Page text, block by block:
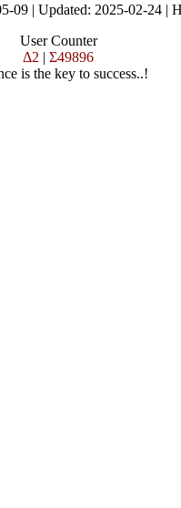
09 | Updated: 2025-02-24 |
User Counter
Δ2 | Σ49896
is the key to success..!